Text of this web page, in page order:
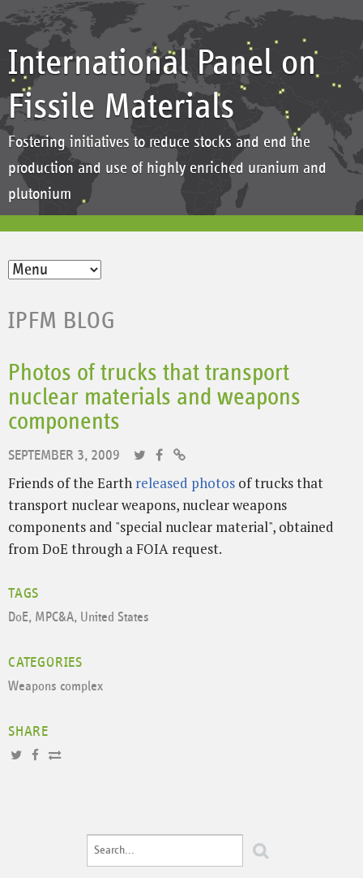
International Panel on
Fissile Materials
Fostering initiatives to reduce stocks and end the
production and use of highly enriched uranium and
plutonium
IPFM BLOG
Photos of trucks that transport
nuclear materials and weapons
components
SEPTEMBER 3, 2009
Friends of the Earth released photos of trucks that
transport nuclear weapons, nuclear weapons
components and "special nuclear material", obtained
from DoE through a FOIA request.
TAGS
DoE, MPC&A, United States
CATEGORIES
Weapons complex
SHARE